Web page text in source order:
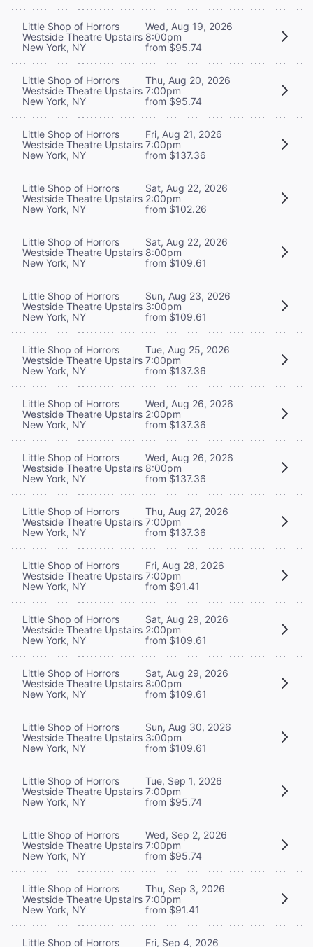
Little Shop of Horrors
Westside Theatre Upstairs
New York, NY
Wed, Aug 19, 2026
8:00pm
from $95.74
Little Shop of Horrors
Westside Theatre Upstairs
New York, NY
Thu, Aug 20, 2026
7:00pm
from $95.74
Little Shop of Horrors
Westside Theatre Upstairs
New York, NY
Fri, Aug 21, 2026
7:00pm
from $137.36
Little Shop of Horrors
Westside Theatre Upstairs
New York, NY
Sat, Aug 22, 2026
2:00pm
from $102.26
Little Shop of Horrors
Westside Theatre Upstairs
New York, NY
Sat, Aug 22, 2026
8:00pm
from $109.61
Little Shop of Horrors
Westside Theatre Upstairs
New York, NY
Sun, Aug 23, 2026
3:00pm
from $109.61
Little Shop of Horrors
Westside Theatre Upstairs
New York, NY
Tue, Aug 25, 2026
7:00pm
from $137.36
Little Shop of Horrors
Westside Theatre Upstairs
New York, NY
Wed, Aug 26, 2026
2:00pm
from $137.36
Little Shop of Horrors
Westside Theatre Upstairs
New York, NY
Wed, Aug 26, 2026
8:00pm
from $137.36
Little Shop of Horrors
Westside Theatre Upstairs
New York, NY
Thu, Aug 27, 2026
7:00pm
from $137.36
Little Shop of Horrors
Westside Theatre Upstairs
New York, NY
Fri, Aug 28, 2026
7:00pm
from $91.41
Little Shop of Horrors
Westside Theatre Upstairs
New York, NY
Sat, Aug 29, 2026
2:00pm
from $109.61
Little Shop of Horrors
Westside Theatre Upstairs
New York, NY
Sat, Aug 29, 2026
8:00pm
from $109.61
Little Shop of Horrors
Westside Theatre Upstairs
New York, NY
Sun, Aug 30, 2026
3:00pm
from $109.61
Little Shop of Horrors
Westside Theatre Upstairs
New York, NY
Tue, Sep 1, 2026
7:00pm
from $95.74
Little Shop of Horrors
Westside Theatre Upstairs
New York, NY
Wed, Sep 2, 2026
7:00pm
from $95.74
Little Shop of Horrors
Westside Theatre Upstairs
New York, NY
Thu, Sep 3, 2026
7:00pm
from $91.41
Little Shop of Horrors
Fri, Sep 4, 2026